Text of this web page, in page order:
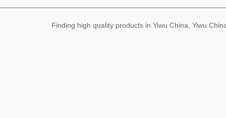
Finding high quality products in Yiwu China, Yiwu